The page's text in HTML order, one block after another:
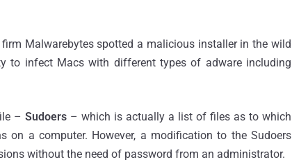
Malwarebytes spotted a malicious installer in the wild
to infect Macs with different types of adware including
– Sudoers – which is actually a list of files as to which
on a computer. However, a modification to the Sudoers
without the need of password from an administrator.